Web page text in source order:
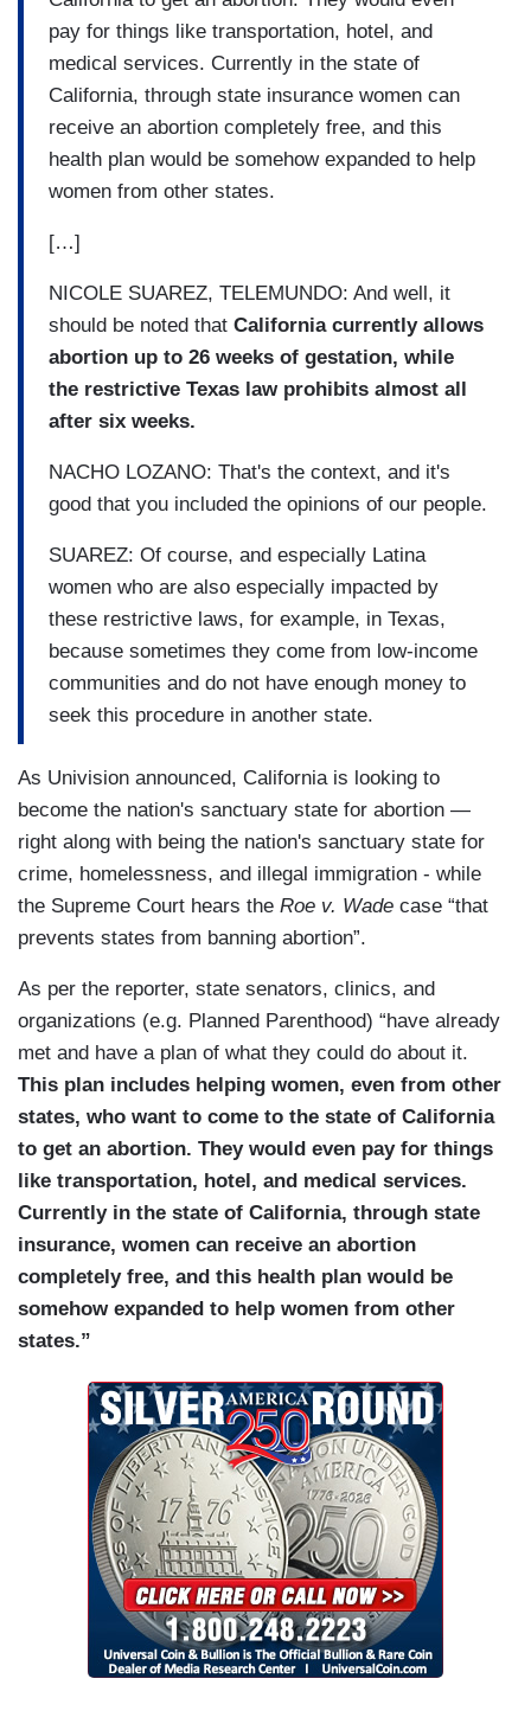
pay for things like transportation, hotel, and
medical services. Currently in the state of
California, through state insurance women can
receive an abortion completely free, and this
health plan would be somehow expanded to help
women from other states.
[…]
NICOLE SUAREZ, TELEMUNDO: And well, it
should be noted that California currently allows
abortion up to 26 weeks of gestation, while
the restrictive Texas law prohibits almost all
after six weeks.
NACHO LOZANO: That's the context, and it's
good that you included the opinions of our people.
SUAREZ: Of course, and especially Latina
women who are also especially impacted by
these restrictive laws, for example, in Texas,
because sometimes they come from low-income
communities and do not have enough money to
seek this procedure in another state.
As Univision announced, California is looking to
become the nation's sanctuary state for abortion —
right along with being the nation's sanctuary state for
crime, homelessness, and illegal immigration - while
the Supreme Court hears the Roe v. Wade case “that
prevents states from banning abortion”.
As per the reporter, state senators, clinics, and
organizations (e.g. Planned Parenthood) “have already
met and have a plan of what they could do about it.
This plan includes helping women, even from other
states, who want to come to the state of California
to get an abortion. They would even pay for things
like transportation, hotel, and medical services.
Currently in the state of California, through state
insurance, women can receive an abortion
completely free, and this health plan would be
somehow expanded to help women from other
states.”